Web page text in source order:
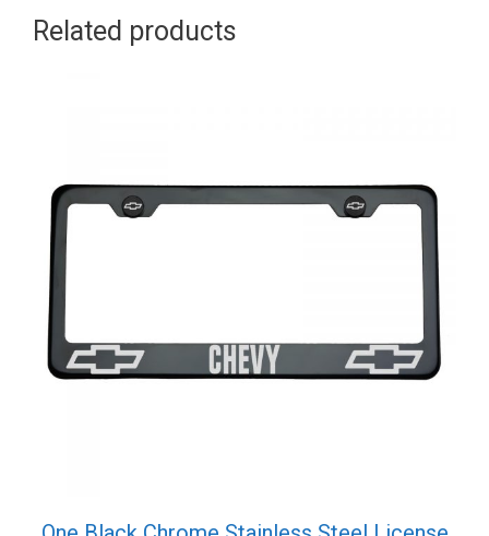
quantity
Related products